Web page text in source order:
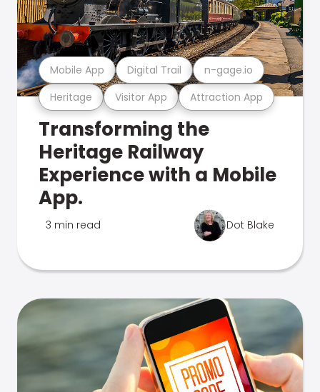
Heritage Visitor App Attraction App
Mobile App Digital Trail n-gage.io
Transforming the
Heritage Railway
Experience with a Mobile
App.
3 min read Dot Blake